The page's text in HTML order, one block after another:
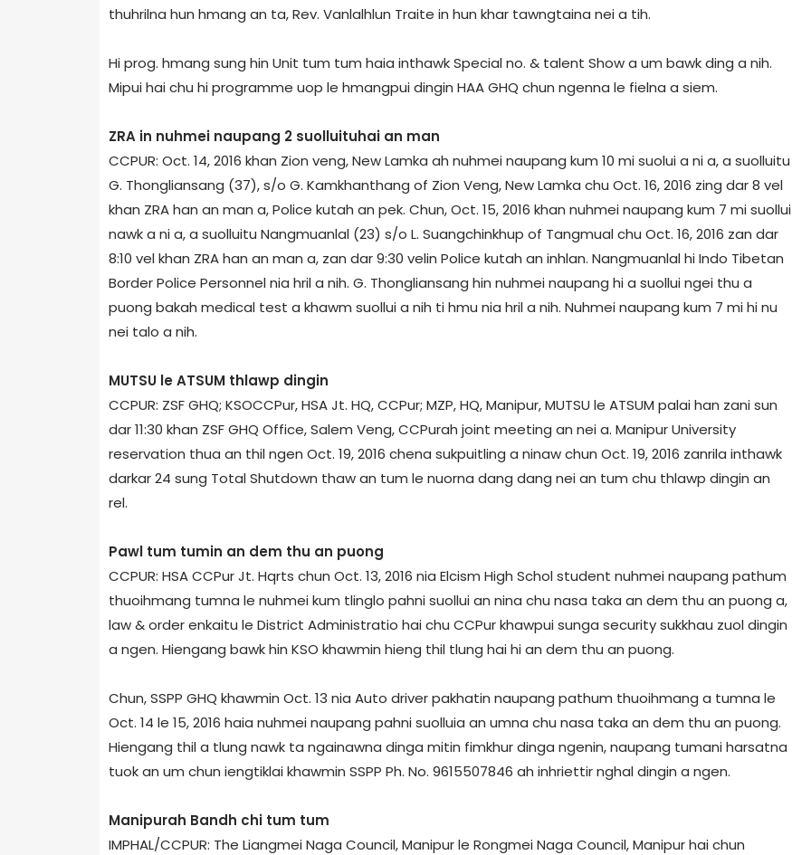
thuhrilna hun hmang an ta, Rev. Vanlalhlun Traite in hun khar tawngtaina nei a tih.
Hi prog. hmang sung hin Unit tum tum haia inthawk Special no. & talent Show a um bawk ding a nih.
Mipui hai chu hi programme uop le hmangpui dingin HAA GHQ chun ngenna le fielna a siem.
ZRA in nuhmei naupang 2 suolluituhai an man
CCPUR: Oct. 14, 2016 khan Zion veng, New Lamka ah nuhmei naupang kum 10 mi suolui a ni a, a suolluitu
G. Thongliansang (37), s/o G. Kamkhanthang of Zion Veng, New Lamka chu Oct. 16, 2016 zing dar 8 vel
khan ZRA han an man a, Police kutah an pek. Chun, Oct. 15, 2016 khan nuhmei naupang kum 7 mi suollui
nawk a ni a, a suolluitu Nangmuanlal (23) s/o L. Suangchinkhup of Tangmual chu Oct. 16, 2016 zan dar
8:10 vel khan ZRA han an man a, zan dar 9:30 velin Police kutah an inhlan. Nangmuanlal hi Indo Tibetan
Border Police Personnel nia hril a nih. G. Thongliansang hin nuhmei naupang hi a suollui ngei thu a
puong bakah medical test a khawm suollui a nih ti hmu nia hril a nih. Nuhmei naupang kum 7 mi hi nu
nei talo a nih.
MUTSU le ATSUM thlawp dingin
CCPUR: ZSF GHQ; KSO­CCPur, HSA Jt. HQ, CCPur; MZP, HQ, Manipur, MUTSU le ATSUM palai han zani sun
dar 11:30 khan ZSF GHQ Office, Salem Veng, CCPur­ah joint meeting an nei a. Manipur University
reservation thua an thil ngen Oct. 19, 2016 chena sukpuitling a ninaw chun Oct. 19, 2016 zanrila inthawk
darkar 24 sung Total Shutdown thaw an tum le nuorna dang dang nei an tum chu thlawp dingin an
rel.
Pawl tum tumin an dem thu an puong
CCPUR: HSA CCPur Jt. Hqrts chun Oct. 13, 2016 nia Elcism High Schol student nuhmei naupang pathum
thuoihmang tumna le nuhmei kum tlinglo pahni suollui an nina chu nasa taka an dem thu an puong a,
law & order enkaitu le District Administratio hai chu CCPur khawpui sunga security sukkhau zuol dingin
a ngen. Hiengang bawk hin KSO khawmin hieng thil tlung hai hi an dem thu an puong.
Chun, SSPP GHQ khawmin Oct. 13 nia Auto driver pakhatin naupang pathum thuoihmang a tumna le
Oct. 14 le 15, 2016 haia nuhmei naupang pahni suolluia an umna chu nasa taka an dem thu an puong.
Hiengang thil a tlung nawk ta ngainawna dinga mitin fimkhur dinga ngenin, naupang tumani harsatna
tuok an um chun iengtiklai khawmin SSPP Ph. No. 9615507846 ah inhriettir nghal dingin a ngen.
Manipur­ah Bandh chi tum tum
IMPHAL/CCPUR: The Liangmei Naga Council, Manipur le Rongmei Naga Council, Manipur hai chun